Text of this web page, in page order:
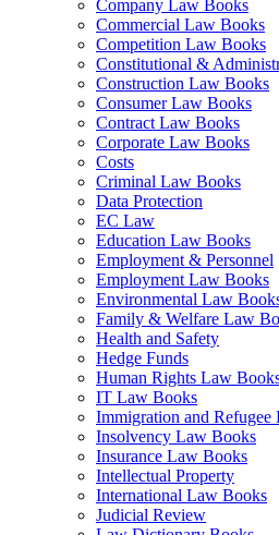
Company Law Books
Commercial Law Books
Competition Law Books
Constitutional &
Construction Law Books
Consumer Law Books
Contract Law Books
Corporate Law Books
Costs
Criminal Law Books
Data Protection
EC Law
Education Law Books
Employment & Personnel
Employment Law Books
Environmental Law
Family & Welfare Law
Health and Safety
Hedge Funds
Human Rights Law
IT Law Books
Immigration and Refugee
Insolvency Law Books
Insurance Law Books
Intellectual Property
International Law Books
Judicial Review